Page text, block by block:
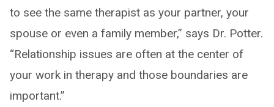
to see the same therapist as your partner, your
spouse or even a family member,” says Dr. Potter.
“Relationship issues are often at the center of
your work in therapy and those boundaries are
important.”